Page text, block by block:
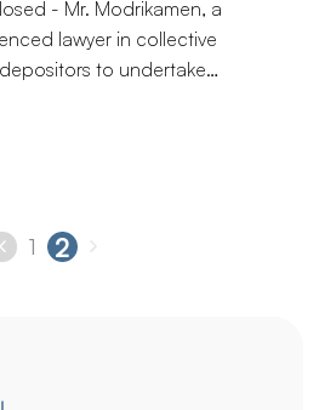
- Mr. Modrikamen, a
lawyer in collective
to undertake
the steps to preserve your
1 2